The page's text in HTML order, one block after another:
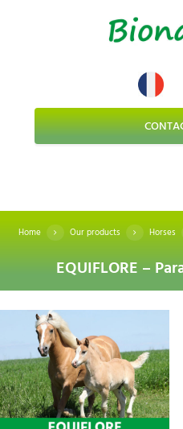
Home Our products Horses
EQUIFLORE –